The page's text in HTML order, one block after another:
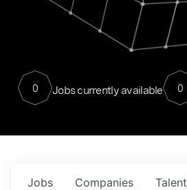
0 Jobs currently available 0
Jobs Companies Talent